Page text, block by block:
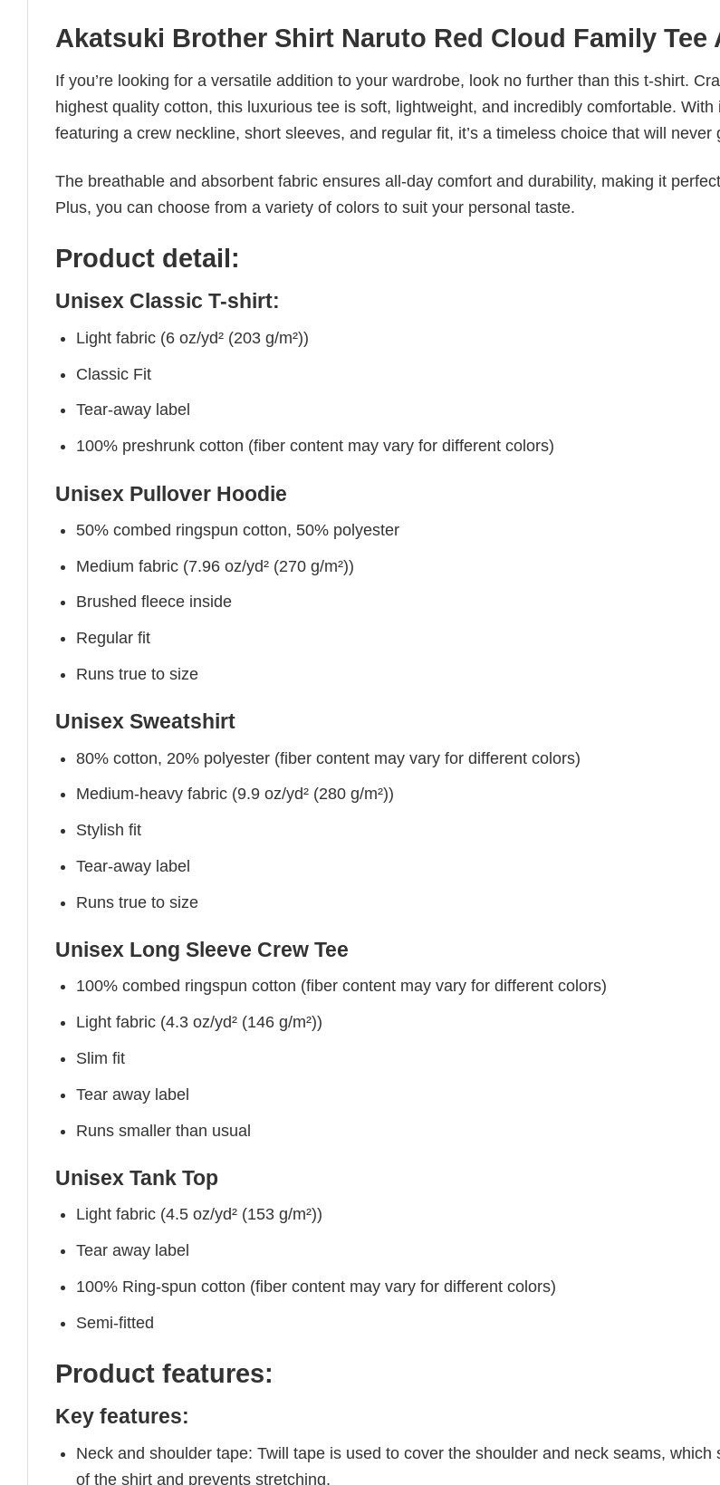
Akatsuki Brother Shirt Naruto Red Cloud Family Tee
If you’re looking for a versatile addition to your wardrobe, look no further than this t-shirt.
highest quality cotton, this luxurious tee is soft, lightweight, and incredibly comfortable. With
featuring a crew neckline, short sleeves, and regular fit, it’s a timeless choice that will never
The breathable and absorbent fabric ensures all-day comfort and durability, making it
Plus, you can choose from a variety of colors to suit your personal taste.
Product detail:
Unisex Classic T-shirt:
Light fabric (6 oz/yd² (203 g/m²))
Classic Fit
Tear-away label
100% preshrunk cotton (fiber content may vary for different colors)
Unisex Pullover Hoodie
50% combed ringspun cotton, 50% polyester
Medium fabric (7.96 oz/yd² (270 g/m²))
Brushed fleece inside
Regular fit
Runs true to size
Unisex Sweatshirt
80% cotton, 20% polyester (fiber content may vary for different colors)
Medium-heavy fabric (9.9 oz/yd² (280 g/m²))
Stylish fit
Tear-away label
Runs true to size
Unisex Long Sleeve Crew Tee
100% combed ringspun cotton (fiber content may vary for different colors)
Light fabric (4.3 oz/yd² (146 g/m²))
Slim fit
Tear away label
Runs smaller than usual
Unisex Tank Top
Light fabric (4.5 oz/yd² (153 g/m²))
Tear away label
100% Ring-spun cotton (fiber content may vary for different colors)
Semi-fitted
Product features:
Key features:
Neck and shoulder tape: Twill tape is used to cover the shoulder and neck seams, which
of the shirt and prevents stretching.